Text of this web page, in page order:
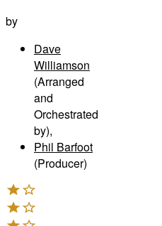
by
Dave
Williamson
(Arranged
and
Orchestrated
by),
Phil Barfoot
(Producer)